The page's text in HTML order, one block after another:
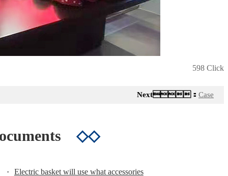
598 Click
Next： Case
◇◇
· Electric basket will use what accessories